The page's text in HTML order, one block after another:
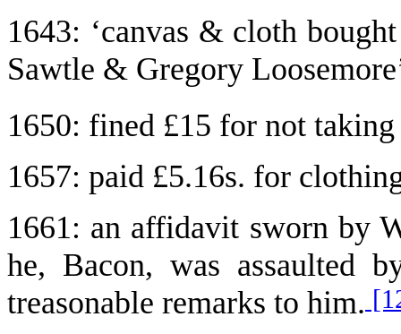
1643: ‘canvas & cloth
Sawtle & Gregory
1650: fined £15 for not
1657: paid £5.16s. for
1661: an affidavit sworn by
he, Bacon, was assaulted
treasonable remarks to him.